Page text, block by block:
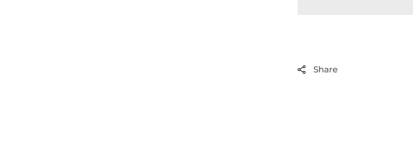
Share